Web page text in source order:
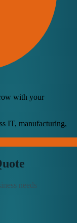
with your
IT, manufacturing,
needs